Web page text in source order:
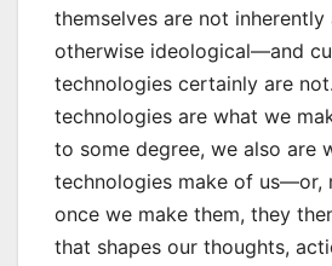
themselves are not
otherwise ideological—and
technologies certainly are
technologies are what we
to some degree, we also are
technologies make of us—or,
once we make them, they
that shapes our thoughts,